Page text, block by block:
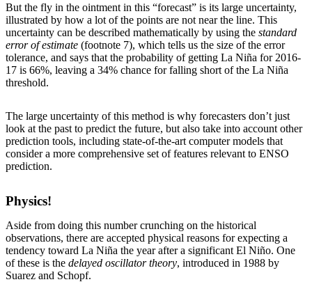
But the fly in the ointment in this “forecast” is its large uncertainty,
illustrated by how a lot of the points are not near the line. This
uncertainty can be described mathematically by using the standard
error of estimate (footnote 7), which tells us the size of the error
tolerance, and says that the probability of getting La Niña for 2016-
17 is 66%, leaving a 34% chance for falling short of the La Niña
threshold.
The large uncertainty of this method is why forecasters don’t just
look at the past to predict the future, but also take into account other
prediction tools, including state-of-the-art computer models that
consider a more comprehensive set of features relevant to ENSO
prediction.
Physics!
Aside from doing this number crunching on the historical
observations, there are accepted physical reasons for expecting a
tendency toward La Niña the year after a significant El Niño. One
of these is the delayed oscillator theory, introduced in 1988 by
Suarez and Schopf.